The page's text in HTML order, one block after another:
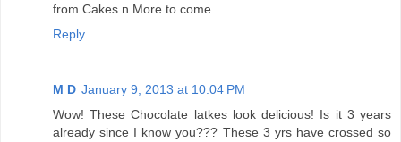
from Cakes n More to come.
Reply
M D January 9, 2013 at 10:04 PM
Wow! These Chocolate latkes look delicious! Is it 3 years
already since I know you??? These 3 yrs have crossed so